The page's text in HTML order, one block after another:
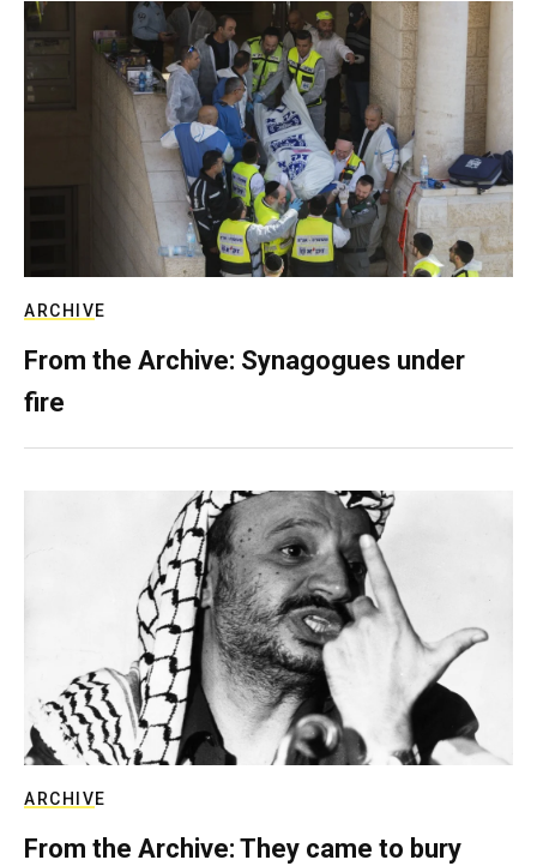
ARCHIVE
From the Archive: Synagogues under
fire
ARCHIVE
From the Archive: They came to bury